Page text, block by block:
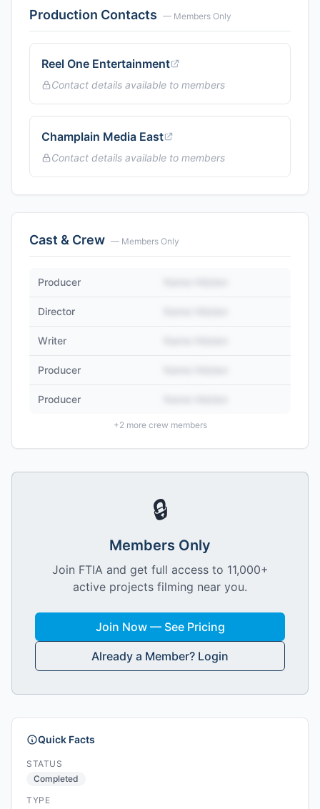
Production Contacts — Members Only
Reel One Entertainment
Contact details available to members
Champlain Media East
Contact details available to members
Cast & Crew — Members Only
Producer
Director
Writer
Producer
Producer
+2more crew members
🔒
Members Only
Join FTIA and get full access to 11,000+
active projects filming near you.
Join Now — See Pricing
Already a Member? Login
Quick Facts
STATUS
Completed
TYPE